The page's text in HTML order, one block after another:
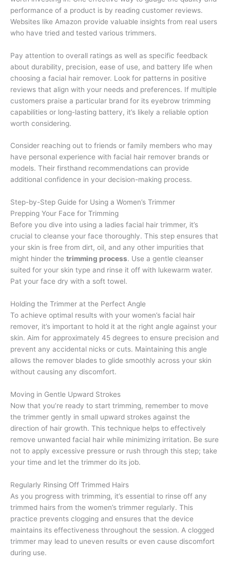
performance of a product is by reading customer reviews.
Websites like Amazon provide valuable insights from real users
who have tried and tested various trimmers.
Pay attention to overall ratings as well as specific feedback
about durability, precision, ease of use, and battery life when
choosing a facial hair remover. Look for patterns in positive
reviews that align with your needs and preferences. If multiple
customers praise a particular brand for its eyebrow trimming
capabilities or long-lasting battery, it’s likely a reliable option
worth considering.
Consider reaching out to friends or family members who may
have personal experience with facial hair remover brands or
models. Their firsthand recommendations can provide
additional confidence in your decision-making process.
Step-by-Step Guide for Using a Women’s Trimmer
Prepping Your Face for Trimming
Before you dive into using a ladies facial hair trimmer, it’s
crucial to cleanse your face thoroughly. This step ensures that
your skin is free from dirt, oil, and any other impurities that
might hinder the trimming process. Use a gentle cleanser
suited for your skin type and rinse it off with lukewarm water.
Pat your face dry with a soft towel.
Holding the Trimmer at the Perfect Angle
To achieve optimal results with your women’s facial hair
remover, it’s important to hold it at the right angle against your
skin. Aim for approximately 45 degrees to ensure precision and
prevent any accidental nicks or cuts. Maintaining this angle
allows the remover blades to glide smoothly across your skin
without causing any discomfort.
Moving in Gentle Upward Strokes
Now that you’re ready to start trimming, remember to move
the trimmer gently in small upward strokes against the
direction of hair growth. This technique helps to effectively
remove unwanted facial hair while minimizing irritation. Be sure
not to apply excessive pressure or rush through this step; take
your time and let the trimmer do its job.
Regularly Rinsing Off Trimmed Hairs
As you progress with trimming, it’s essential to rinse off any
trimmed hairs from the women’s trimmer regularly. This
practice prevents clogging and ensures that the device
maintains its effectiveness throughout the session. A clogged
trimmer may lead to uneven results or even cause discomfort
during use.